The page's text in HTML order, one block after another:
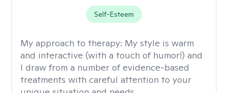
Self-Esteem
My approach to therapy: My style is warm
and interactive (with a touch of humor!) and
I draw from a number of evidence-based
treatments with careful attention to your